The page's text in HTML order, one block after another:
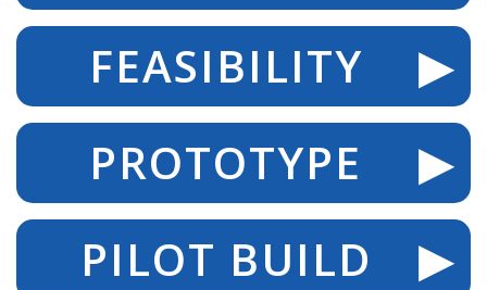
FEASIBILITY
PROTOTYPE
PILOT BUILD